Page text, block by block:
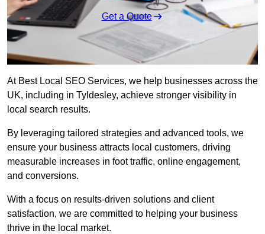
Get a Quote
At Best Local SEO Services, we help businesses across the
UK, including in Tyldesley, achieve stronger visibility in
local search results.
By leveraging tailored strategies and advanced tools, we
ensure your business attracts local customers, driving
measurable increases in foot traffic, online engagement,
and conversions.
With a focus on results-driven solutions and client
satisfaction, we are committed to helping your business
thrive in the local market.